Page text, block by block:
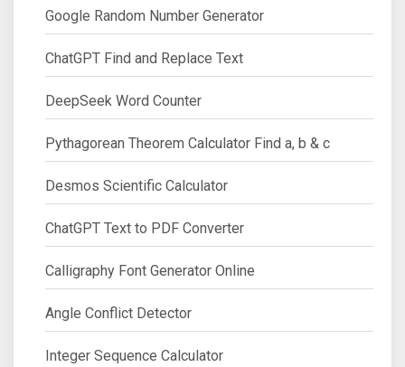
Google Random Number Generator
ChatGPT Find and Replace Text
DeepSeek Word Counter
Pythagorean Theorem Calculator Find a, b & c
Desmos Scientific Calculator
ChatGPT Text to PDF Converter
Calligraphy Font Generator Online
Angle Conflict Detector
Integer Sequence Calculator